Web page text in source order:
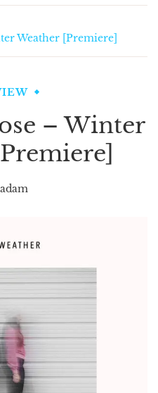
Weather [Premiere]
– Winter
adam